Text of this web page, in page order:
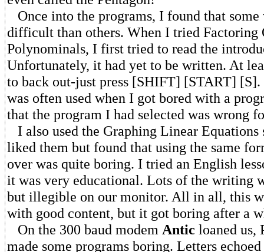
Once into the programs, I found that some
difficult than others. When I tried Factoring
Polynominals, I first tried to read the
Unfortunately, it had yet to be written. At
to back out-just press [SHIFT] [START] [S].
was often used when I got bored with a
that the program I had selected was wrong
I also used the Graphing Linear Equations
liked them but found that using the same
over was quite boring. I tried an English
it was very educational. Lots of the writing
but illegible on our monitor. All in all, this
with good content, but it got boring after a
On the 300 baud modem Antic loaned us,
made some programs boring. Letters